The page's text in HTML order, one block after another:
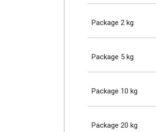
Package 2 kg
Package 5 kg
Package 10 kg
Package 20 kg